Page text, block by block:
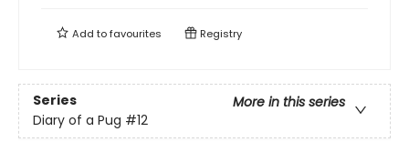
Add tofavourites Registry
Series
More in this series
Diary of a Pug #12